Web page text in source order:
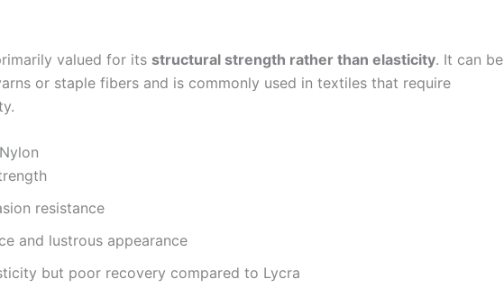
valued for its structural strength rather than elasticity. It can be
or staple fibers and is commonly used in textiles that require
resistance
and lustrous appearance
but poor recovery compared to Lycra